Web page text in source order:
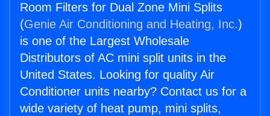
Room Filters for Dual Zone Mini Splits
(Genie Air Conditioning and Heating, Inc.)
is one of the Largest Wholesale
Distributors of AC mini split units in the
United States. Looking for quality Air
Conditioner units nearby? Contact us for a
wide variety of heat pump, mini splits,